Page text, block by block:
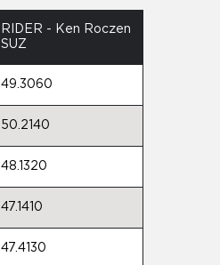
RIDER - Ken Roczen
SUZ
49.3060
50.2140
48.1320
47.1410
47.4130